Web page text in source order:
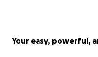
Your easy, powerful,